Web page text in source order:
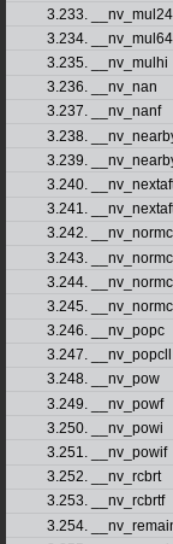
3.233. __nv_mul24
3.234.
3.235. __nv_mulhi
3.236. __nv_nan
3.237. __nv_nanf
3.238.
3.239.
3.240.
3.241.
3.242.
3.243.
3.244.
3.245.
3.246. __nv_popc
3.247. __nv_popcll
3.248. __nv_pow
3.249. __nv_powf
3.250. __nv_powi
3.251. __nv_powif
3.252. __nv_rcbrt
3.253. __nv_rcbrtf
3.254.